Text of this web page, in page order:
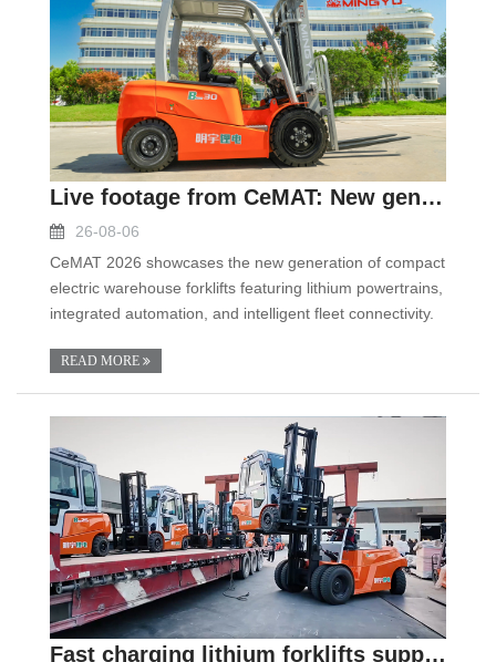
Live footage from CeMAT: New generation compact el
26-08-06
CeMAT 2026 showcases the new generation of compact
electric warehouse forklifts featuring lithium powertrains,
integrated automation, and intelligent fleet connectivity.
READ MORE
Fast charging lithium forklifts support two shift